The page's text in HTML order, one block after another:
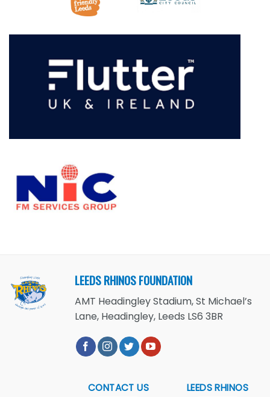
LEEDS RHINOS FOUNDATION
AMT Headingley Stadium, St Michael’s
Lane, Headingley, Leeds LS6 3BR
CONTACT US LEEDS RHINOS